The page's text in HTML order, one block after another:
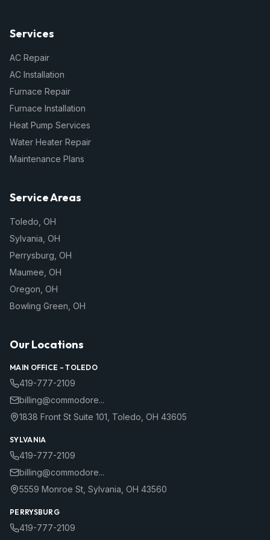
Services
AC Repair
AC Installation
Furnace Repair
Furnace Installation
Heat Pump Services
Water Heater Repair
Maintenance Plans
Service Areas
Toledo OH
Sylvania OH
Perrysburg OH
Maumee OH
Oregon OH
Bowling Green OH
Our Locations
MAIN OFFICE –TOLEDO
419-777-2109
billing@commodore...
1838 Front St Suite 101 Toledo OH 43605
SYLVANIA
419-777-2109
billing@commodore...
5559 Monroe St Sylvania OH 43560
PERRYSBURG
419-777-2109